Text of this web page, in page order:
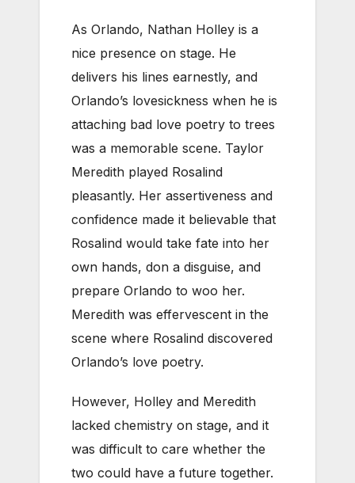
As Orlando, Nathan Holley is a
nice presence on stage. He
delivers his lines earnestly, and
Orlando’s lovesickness when he is
attaching bad love poetry to trees
was a memorable scene. Taylor
Meredith played Rosalind
pleasantly. Her assertiveness and
confidence made it believable that
Rosalind would take fate into her
own hands, don a disguise, and
prepare Orlando to woo her.
Meredith was effervescent in the
scene where Rosalind discovered
Orlando’s love poetry.
However, Holley and Meredith
lacked chemistry on stage, and it
was difficult to care whether the
two could have a future together.